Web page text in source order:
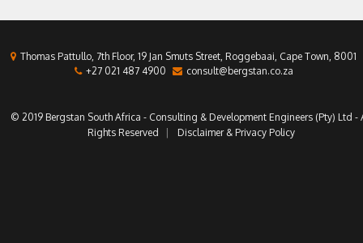
Thomas Pattullo, 7th Floor, 19 Jan Smuts Street, Roggebaai, Cape Town, 8001
+27 021 487 4900
consult@bergstan.co.za
© 2019 Bergstan South Africa - Consulting & Development Engineers (Pty) Ltd -
Rights Reserved
Disclaimer & Privacy Policy